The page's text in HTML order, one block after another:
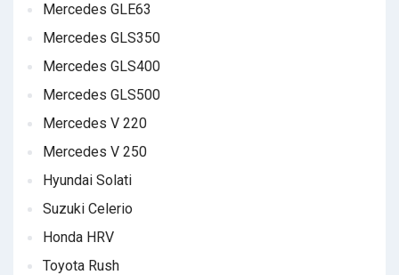
Mercedes GLE63
Mercedes GLS350
Mercedes GLS400
Mercedes GLS500
Mercedes V 220
Mercedes V 250
Hyundai Solati
Suzuki Celerio
Honda HRV
Toyota Rush